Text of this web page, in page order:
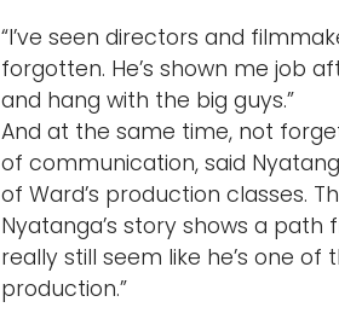
“I’ve seen directors and
forgotten. He’s shown me job
and hang with the big guys.”
And at the same time, not
of communication, said
of Ward’s production classes.
Nyatanga’s story shows a
really still seem like he’s one
production.”